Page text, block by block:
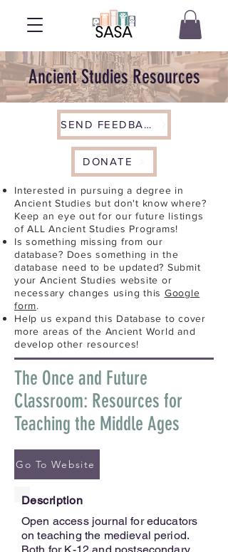
Ancient Studies Resources
SEND FEEDBACK
DONATE
Interested in pursuing a degree in
Ancient Studies but don't know where?
Keep an eye out for our future listings
of ALL Ancient Studies Programs!
Is something missing from our
database? Does something in the
database need to be updated? Submit
your Ancient Studies website or
necessary changes using this Google
form.
Help us expand this Database to cover
more areas of the Ancient World and
develop other resources!
The Once and Future
Classroom: Resources for
Teaching the Middle Ages
Go To Website
Description
Open access journal for educators
on teaching the medieval period.
Both for K-12 and postsecondary